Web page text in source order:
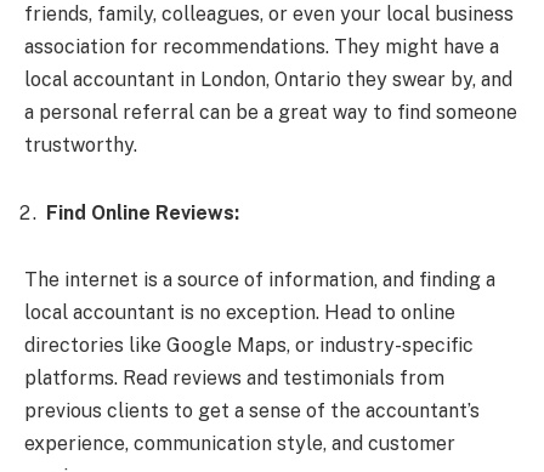
friends, family, colleagues, or even your local business
association for recommendations. They might have a
local accountant in London, Ontario they swear by, and
a personal referral can be a great way to find someone
trustworthy.
Find Online Reviews:
The internet is a source of information, and finding a
local accountant is no exception. Head to online
directories like Google Maps, or industry-specific
platforms. Read reviews and testimonials from
previous clients to get a sense of the accountant’s
experience, communication style, and customer